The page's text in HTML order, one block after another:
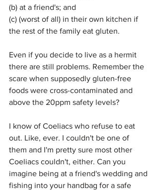
(b) at a friend's; and
(c) (worst of all) in their own kitchen if
the rest of the family eat gluten.
Even if you decide to live as a hermit
there are still problems. Remember the
scare when supposedly gluten-free
foods were cross-contaminated and
above the 20ppm safety levels?
I know of Coeliacs who refuse to eat
out. Like, ever. I couldn't be one of
them and I'm pretty sure most other
Coeliacs couldn't, either. Can you
imagine being at a friend's wedding and
fishing into your handbag for a safe